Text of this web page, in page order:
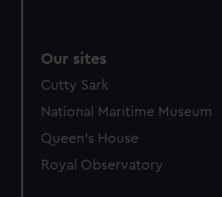
Our sites
Cutty Sark
National Maritime Museum
Queen's House
Royal Observatory